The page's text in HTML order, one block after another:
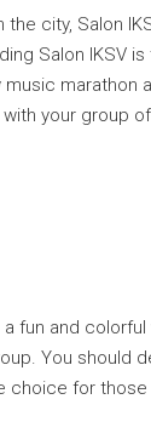
city, Salon
Salon IKSV
your group
a fun and
You
choice for